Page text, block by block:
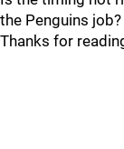
the Penguins job?
Thanks for